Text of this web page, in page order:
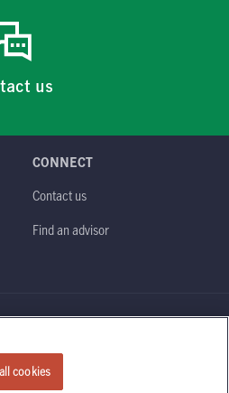
us
CONNECT
Contact us
Find an advisor
cookies